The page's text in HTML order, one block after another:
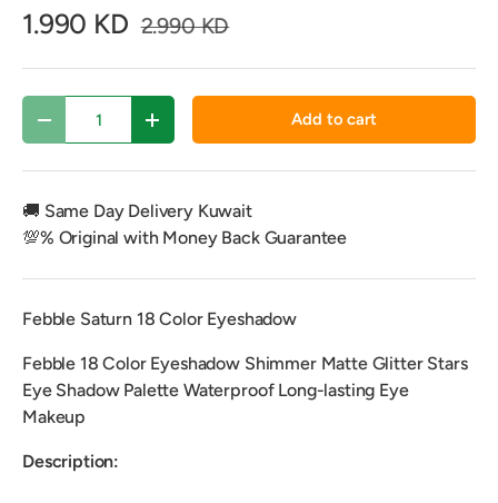
1.990 KD 2.990 KD
Decrease quantityIncrease quantity Add to cart
🚚 Same Day Delivery Kuwait
💯% Original with Money Back Guarantee
Febble Saturn 18 Color Eyeshadow
Febble 18 Color Eyeshadow Shimmer Matte Glitter Stars
Eye Shadow Palette Waterproof Long-lasting Eye
Makeup
Description: